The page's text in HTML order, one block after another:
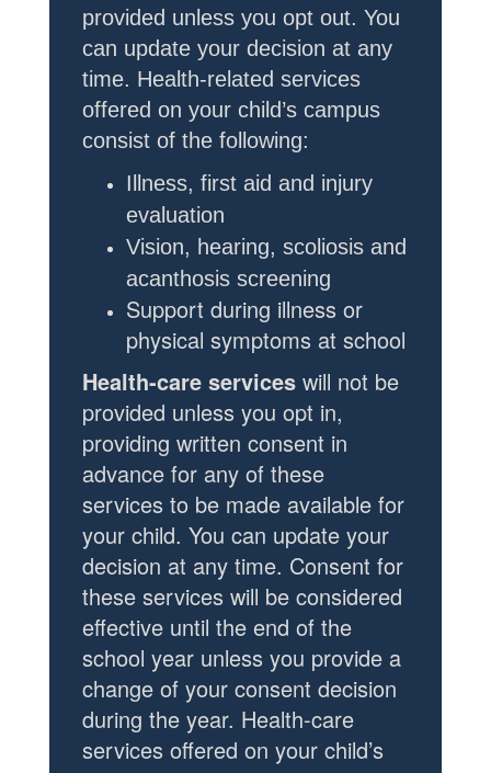
provided unless you opt out. You
can update your decision at any
time. Health-related services
offered on your child’s campus
consist of the following:
Illness, first aid and injury
evaluation
Vision, hearing, scoliosis and
acanthosis screening
Support during illness or
physical symptoms at school
Health-care services will not be
provided unless you opt in,
providing written consent in
advance for any of these
services to be made available for
your child. You can update your
decision at any time. Consent for
these services will be considered
effective until the end of the
school year unless you provide a
change of your consent decision
during the year. Health-care
services offered on your child’s